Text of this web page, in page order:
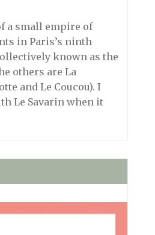
a small empire of
in Paris’s ninth
known as the
others are La
and Le Coucou). I
Le Savarin when it